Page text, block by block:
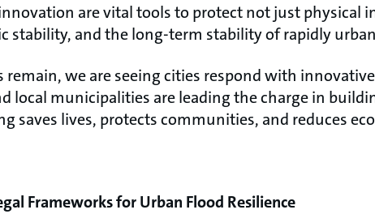
are vital tools to protect not just physical
stability, and the long-term stability of rapidly
remain, we are seeing cities respond with
local municipalities are leading the charge in
saves lives, protects communities, and reduces
Frameworks for Urban Flood Resilience